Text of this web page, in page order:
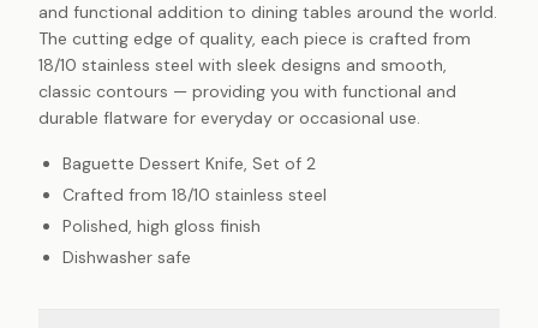
and functional addition to dining tables around the world.
The cutting edge of quality, each piece is crafted from
18/10 stainless steel with sleek designs and smooth,
classic contours — providing you with functional and
durable flatware for everyday or occasional use.
Baguette Dessert Knife, Set of 2
Crafted from 18/10 stainless steel
Polished, high gloss finish
Dishwasher safe